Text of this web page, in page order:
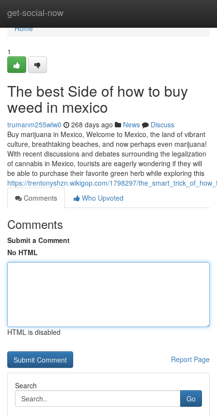
get-social-now
Home
Home
1
The best Side of how to buy
weed in mexico
trumanm255wlw0 268 days ago News
Discuss
Buy marijuana in Mexico, Welcome to Mexico, the land of vibrant
culture, breathtaking beaches, and now perhaps even marijuana!
With recent discussions and debates surrounding the legalization
of cannabis in Mexico, tourists are eagerly wondering if they will
be able to purchase their favorite green herb while exploring this
https://trentonyshzn.wikigop.com/1798297/
Comments
Who Upvoted
Comments
Submit a Comment
No HTML
HTML is disabled
Report Page
Search
Go